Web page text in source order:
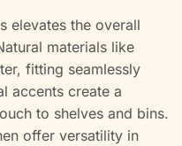
elevates the overall
materials like
fitting seamlessly
accents create a
to shelves and bins.
offer versatility in